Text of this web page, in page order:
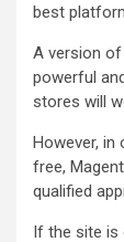
best
A version
powerful
stores will
However,
free,
qualified
If the site is